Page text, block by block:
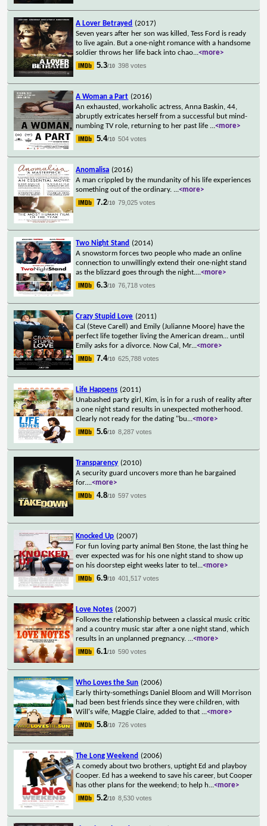
A Lover Betrayed (2017)
Seven years after her son was killed, Tess Ford is ready
to live again. But a one-night romance with a handsome
soldier throws her life back into chao...<more>
5.3/10 398 votes
A Woman a Part (2016)
An exhausted, workaholic actress, Anna Baskin, 44,
abruptly extricates herself from a successful but mind-
numbing TV role, returning to her past life ...<more>
5.4/10 504 votes
Anomalisa (2016)
A man crippled by the mundanity of his life experiences
something out of the ordinary. ...<more>
7.2/10 79,025 votes
Two Night Stand (2014)
A snowstorm forces two people who made an online
connection to unwillingly extend their one-night stand
as the blizzard goes through the night....<more>
6.3/10 76,718 votes
Crazy Stupid Love (2011)
Cal (Steve Carell) and Emily (Julianne Moore) have the
perfect life together living the American dream... until
Emily asks for a divorce. Now Cal, Mr...<more>
7.4/10 625,788 votes
Life Happens (2011)
Unabashed party girl, Kim, is in for a rush of reality after
a one night stand results in unexpected motherhood.
Clearly not ready for the dating "bu...<more>
5.6/10 8,287 votes
Transparency (2010)
A security guard uncovers more than he bargained
for....<more>
4.8/10 597 votes
Knocked Up (2007)
For fun loving party animal Ben Stone, the last thing he
ever expected was for his one night stand to show up
on his doorstep eight weeks later to tel ...<more>
6.9/10 401,517 votes
Love Notes (2007)
Follows the relationship between a classical music critic
and a country music star after a one night stand, which
results in an unplanned pregnancy. ...<more>
6.1/10 590 votes
Who Loves the Sun (2006)
Early thirty-somethings Daniel Bloom and Will Morrison
had been best friends since they were children, with
Will's wife, Maggie Claire, added to that ...<more>
5.8/10 726 votes
The Long Weekend (2006)
A comedy about two brothers, uptight Ed and playboy
Cooper. Ed has a weekend to save his career, but Cooper
has other plans for the weekend; to help h...<more>
5.2/10 8,530 votes